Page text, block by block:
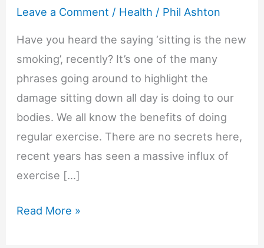
Leave a Comment / Health / Phil Ashton
Have you heard the saying ‘sitting is the new
smoking’, recently? It’s one of the many
phrases going around to highlight the
damage sitting down all day is doing to our
bodies. We all know the benefits of doing
regular exercise. There are no secrets here,
recent years has seen a massive influx of
exercise […]
Why
Read More »